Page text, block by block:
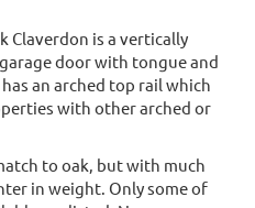
Claverdon is a vertically
door with tongue and
an arched top rail which
with other arched or
to oak, but with much
in weight. Only some of